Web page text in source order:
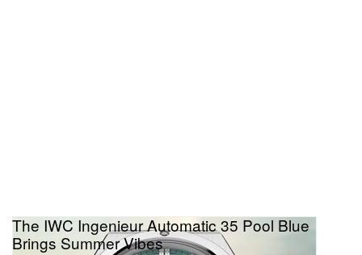
The IWC Ingenieur Automatic 35 Pool Blue
Brings Summer Vibes